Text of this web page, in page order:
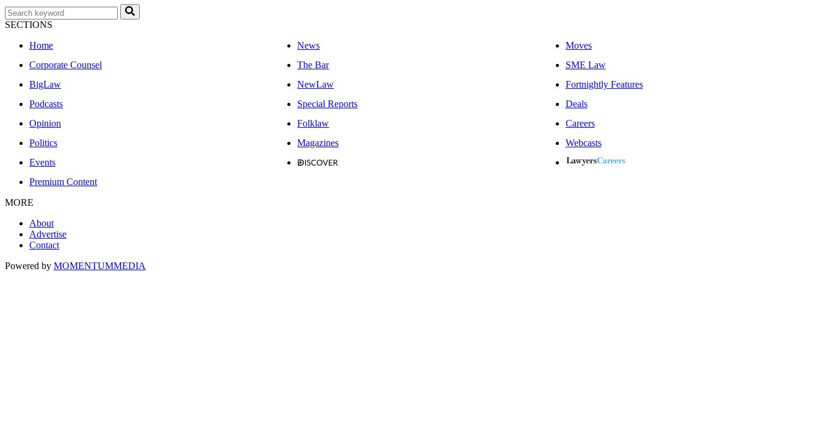
SECTIONS
Home
News
Moves
Corporate Counsel
The Bar
SME Law
BigLaw
NewLaw
Fortnightly Features
Podcasts
Special Reports
Deals
Opinion
Folklaw
Careers
Politics
Magazines
Webcasts
Events
Premium Content
MORE
About
Advertise
Contact
Powered by MOMENTUMMEDIA